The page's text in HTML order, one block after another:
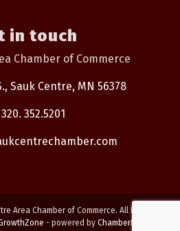
in touch
Chamber of Commerce
Sauk Centre, MN 56378
320. 352.5201
Area Chamber of Commerce. All Rights
- powered by ChamberMaster